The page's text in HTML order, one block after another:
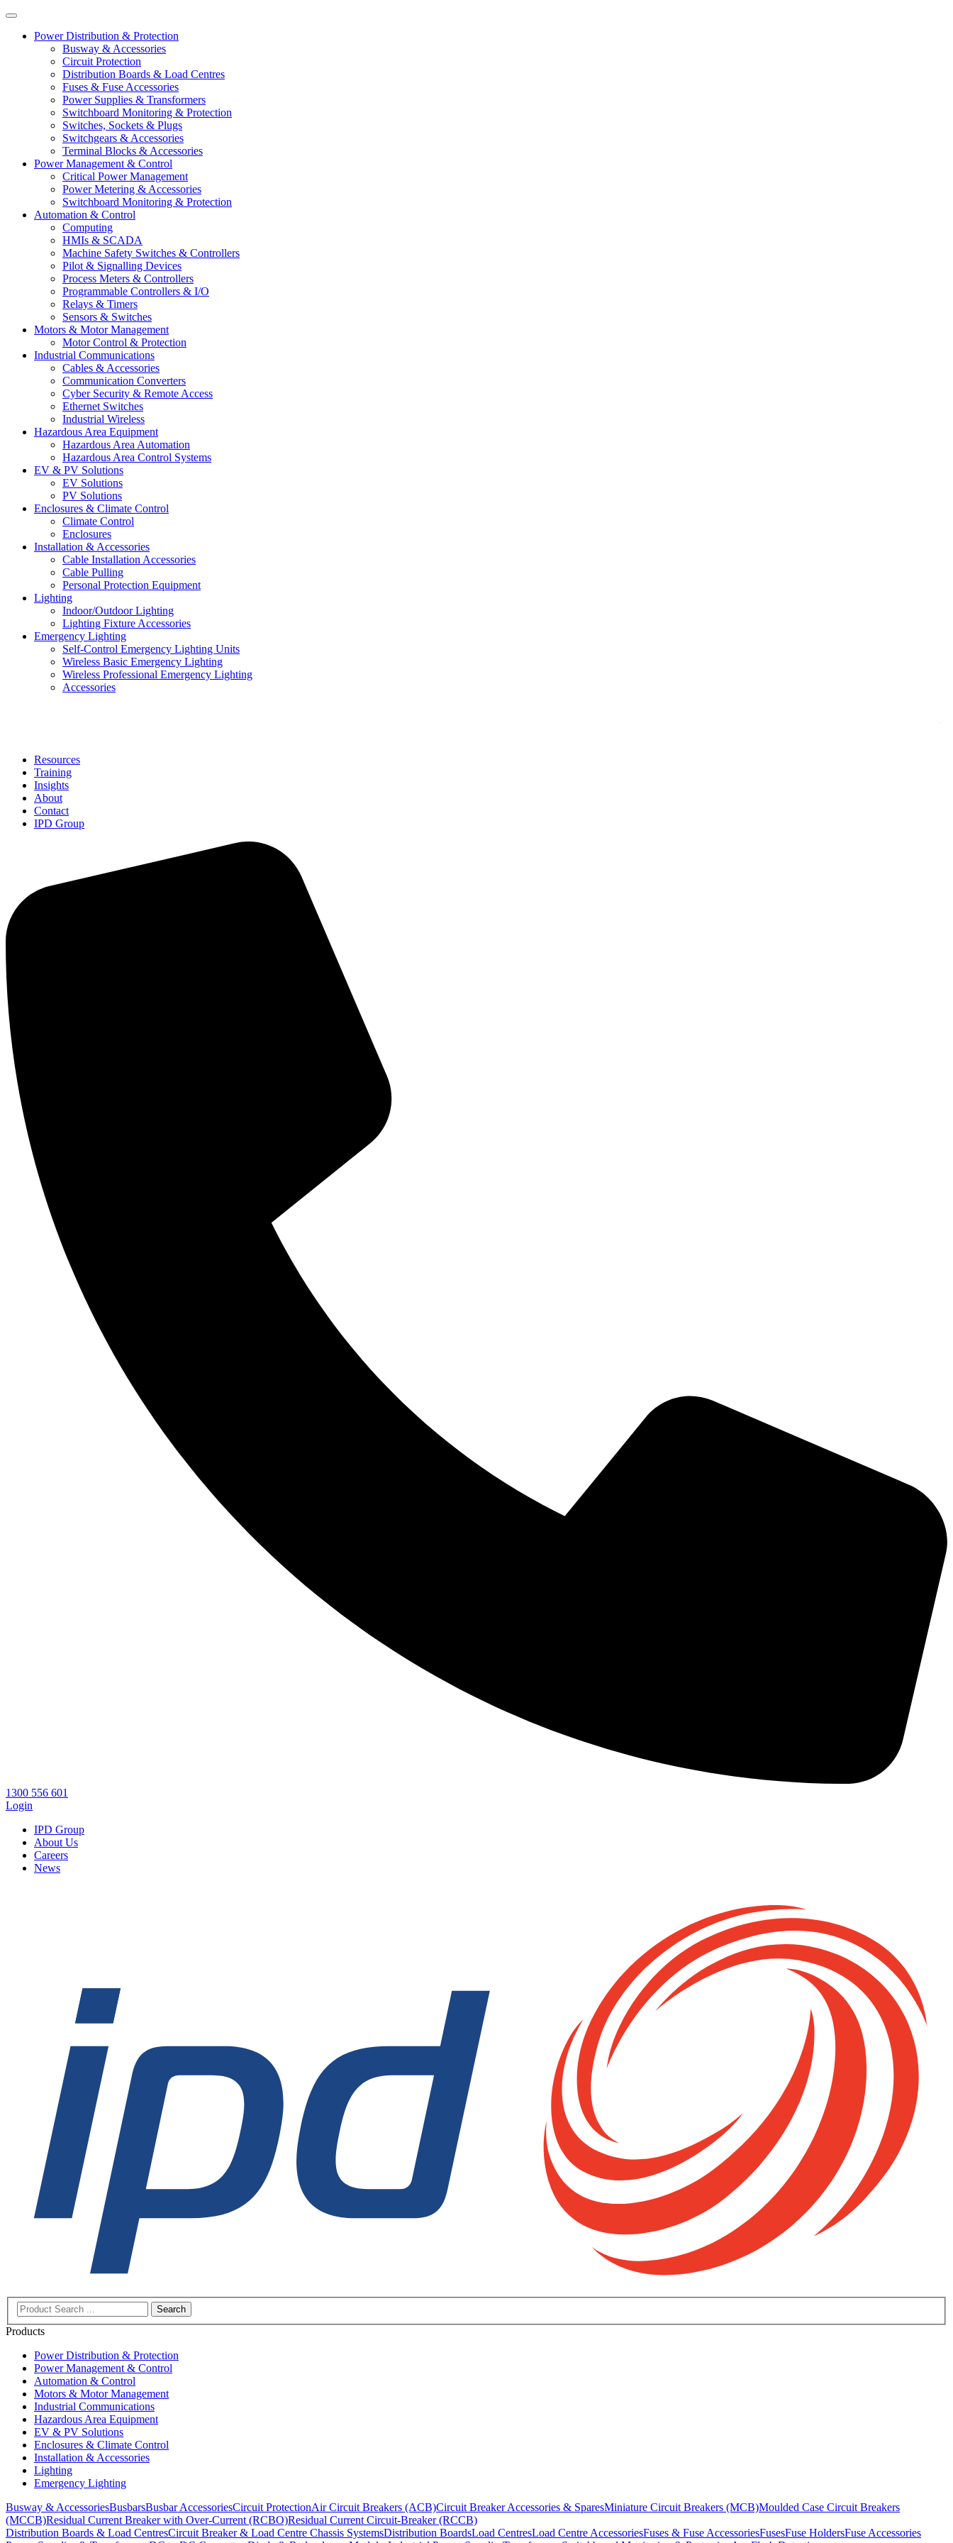
Power Distribution & Protection
Busway & Accessories
Circuit Protection
Distribution Boards & Load Centres
Fuses & Fuse Accessories
Power Supplies & Transformers
Switchboard Monitoring & Protection
Switches, Sockets & Plugs
Switchgears & Accessories
Terminal Blocks & Accessories
Power Management & Control
Critical Power Management
Power Metering & Accessories
Switchboard Monitoring & Protection
Automation & Control
Computing
HMIs & SCADA
Machine Safety Switches & Controllers
Pilot & Signalling Devices
Process Meters & Controllers
Programmable Controllers & I/O
Relays & Timers
Sensors & Switches
Motors & Motor Management
Motor Control & Protection
Industrial Communications
Cables & Accessories
Communication Converters
Cyber Security & Remote Access
Ethernet Switches
Industrial Wireless
Hazardous Area Equipment
Hazardous Area Automation
Hazardous Area Control Systems
EV & PV Solutions
EV Solutions
PV Solutions
Enclosures & Climate Control
Climate Control
Enclosures
Installation & Accessories
Cable Installation Accessories
Cable Pulling
Personal Protection Equipment
Lighting
Indoor/Outdoor Lighting
Lighting Fixture Accessories
Emergency Lighting
Self-Control Emergency Lighting Units
Wireless Basic Emergency Lighting
Wireless Professional Emergency Lighting
Accessories
Resources
Training
Insights
About
Contact
IPD Group
1300 556 601
Login
IPD Group
About Us
Careers
News
Search
Products
Power Distribution & Protection
Power Management & Control
Automation & Control
Motors & Motor Management
Industrial Communications
Hazardous Area Equipment
EV & PV Solutions
Enclosures & Climate Control
Installation & Accessories
Lighting
Emergency Lighting
Busway & AccessoriesBusbarsBusbar AccessoriesCircuit ProtectionAir Circuit Breakers (ACB)Circuit Breaker Accessories & SparesMiniature Circuit Breakers (MCB)Moulded Case Circuit Breakers
(MCCB)Residual Current Breaker with Over-Current (RCBO)Residual Current Circuit-Breaker (RCCB)
Distribution Boards & Load CentresCircuit Breaker & Load Centre Chassis SystemsDistribution BoardsLoad CentresLoad Centre AccessoriesFuses & Fuse AccessoriesFusesFuse HoldersFuse Accessories